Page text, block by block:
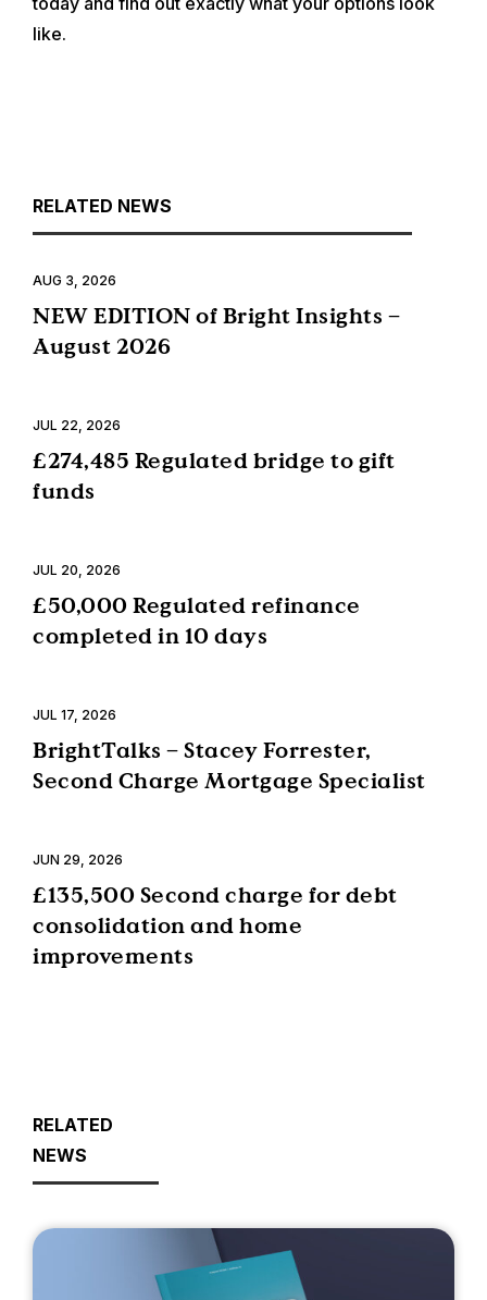
like.
RELATED NEWS
NEW EDITION of Bright Insights –
August 2026
AUG 3, 2026
£274,485 Regulated bridge to gift
funds
JUL 22, 2026
£50,000 Regulated refinance
completed in 10 days
JUL 20, 2026
BrightTalks – Stacey Forrester,
Second Charge Mortgage Specialist
JUL 17, 2026
£135,500 Second charge for debt
consolidation and home
improvements
JUN 29, 2026
RELATED
NEWS